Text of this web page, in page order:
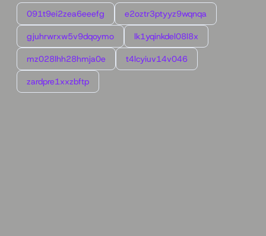
091t9ei2zea6eeefg e2oztr3ptyyz9wqnqa
gjuhrwrxw5v9dqoymo lk1yqinkdel08l8x
mz028lhh28hmja0e t4lcyiuv14v046
zardpre1xxzbftp